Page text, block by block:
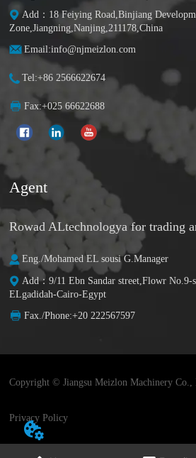
Add：18 Feiying Road,Binjiang
Zone,Jiangning,Nanjing,211178,China
Email:info@njmeizlon.com
Tel:+86 2566622674
Fax:+025 66622688
Agent
Rowad ALtechnologya for trading
Eng./Mohamed EL sousi G.Manager
Add：9/11 Ebn Sandar street,Flowr
ELgadidah-Cairo-Egypt
Fax./Phone:+20 222567597
Copyright © Jiangsu Meizlon Machinery Co.,
Privacy Policy